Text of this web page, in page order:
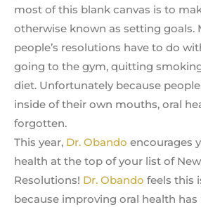
most of this blank canvas is to
otherwise known as setting goals.
people’s resolutions have to do
going to the gym, quitting
diet. Unfortunately because people
inside of their own mouths, oral
forgotten.
This year, Dr. Obando encourages
health at the top of your list of New
Resolutions! Dr. Obando feels this
because improving oral health